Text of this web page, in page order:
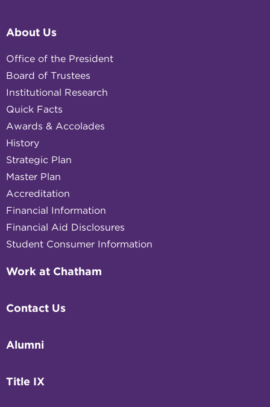
About Us
Office of the President
Board of Trustees
Institutional Research
Quick Facts
Awards & Accolades
History
Strategic Plan
Master Plan
Accreditation
Financial Information
Financial Aid Disclosures
Student Consumer Information
Work at Chatham
Contact Us
Alumni
Title IX